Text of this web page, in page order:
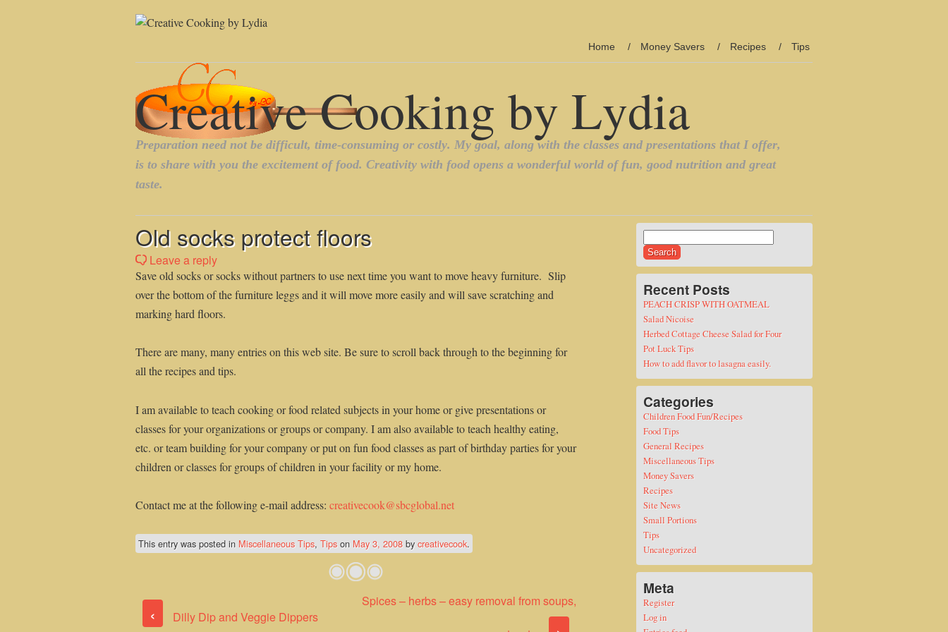
Home Money Savers Recipes Tips
Old socks protect floors
Leave a reply
Save old socks or socks without partners to use next time you want to move heavy furniture. Slip
over the bottom of the furniture leggs and it will move more easily and will save scratching and
marking hard floors.
There are many, many entries on this web site. Be sure to scroll back through to the beginning for
all the recipes and tips.
I am available to teach cooking or food related subjects in your home or give presentations or
classes for your organizations or groups or company. I am also available to teach healthy eating,
etc. or team building for your company or put on fun food classes as part of birthday parties for your
children or classes for groups of children in your facility or my home.
Contact me at the following e-mail address: creativecook@sbcglobal.net
This entry was posted in Miscellaneous Tips, Tips on May 3, 2008 bycreativecook.
‹ Dilly Dip and Veggie Dippers
Spices – herbs – easy removal from soups,
for:
Recent Posts
PEACH CRISP WITH OATMEAL
Salad Nicoise
Herbed Cottage Cheese Salad for Four
Pot Luck Tips
How to add flavor to lasagna easily.
Categories
Children Food Fun/Recipes
Food Tips
General Recipes
Miscellaneous Tips
Money Savers
Recipes
Site News
Small Portions
Tips
Uncategorized
Meta
Register
Log in